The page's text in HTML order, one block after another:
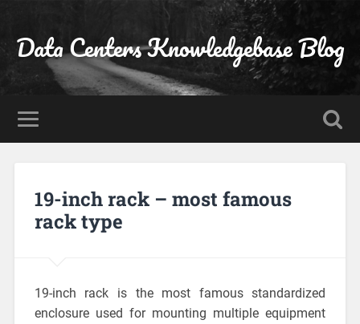
Data Centers Knowledgebase Blog
19-inch rack – most famous
rack type
19-inch rack is the most famous standardized
enclosure used for mounting multiple equipment